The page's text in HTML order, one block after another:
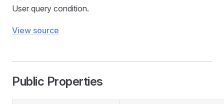
User query condition.
View source
Public Properties